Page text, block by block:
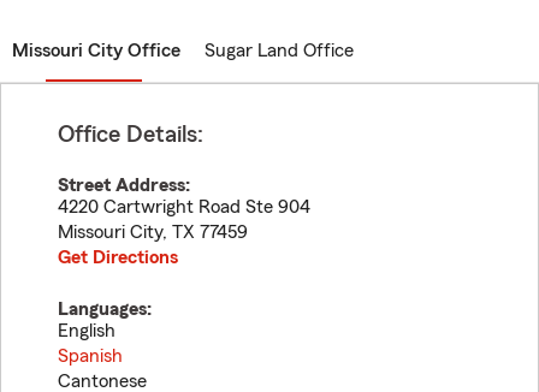
Missouri City Office Sugar Land Office
Office Details:
Street Address:
4220 Cartwright Road Ste 904
Missouri City, TX 77459
Get Directions
Languages:
English
Spanish
Cantonese